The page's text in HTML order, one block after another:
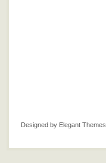
Designed by Elegant Themes